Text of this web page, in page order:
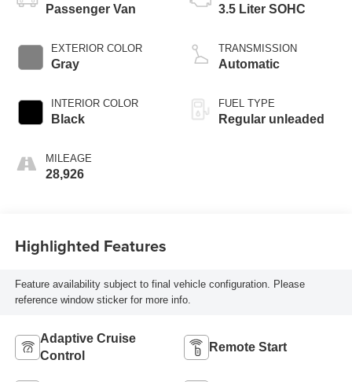
Passenger Van
EXTERIOR COLOR
Gray
INTERIOR COLOR
Black
MILEAGE
28,926
3.5 Liter SOHC
TRANSMISSION
Automatic
FUEL TYPE
Regular unleaded
Highlighted Features
Feature availability subject to final vehicle configuration. Please
reference window sticker for more info.
Adaptive Cruise
Control
Remote Start